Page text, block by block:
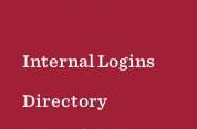
Internal Logins
Directory